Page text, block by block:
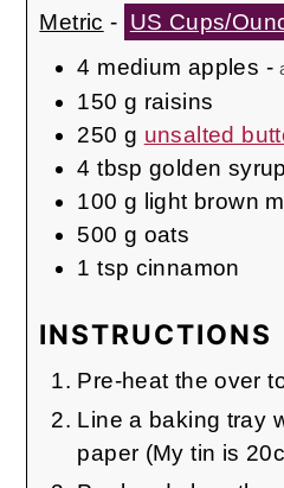
Metric - US Cups/
4 medium apples -
150 g raisins
250 g unsalted
4 tbsp golden syrup
100 g light brown
500 g oats
1 tsp cinnamon
INSTRUCTIONS
Pre-heat the over
Line a baking tray
paper (My tin is